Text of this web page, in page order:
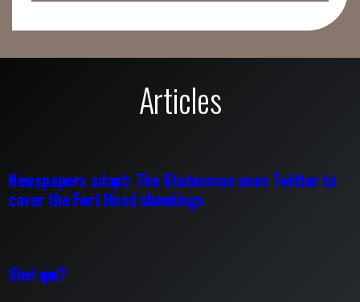
Articles
Newspapers adapt: The Statesman uses Twitter to
cover the Fort Hood shootings
Shel qui?